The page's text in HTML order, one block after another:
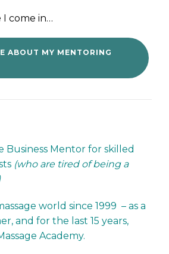
I come in…
ABOUT MY MENTORING
Business Mentor for skilled
(who are tired of being a
world since 1999 – as a
and for the last 15 years,
Academy.